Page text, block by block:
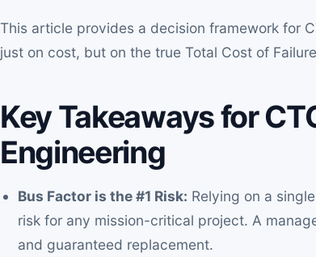
This article provides a decision framework for
just on cost, but on the true Total Cost of
Key Takeaways for
Engineering
Bus Factor is the #1 Risk: Relying on a
risk for any mission-critical project. A
and guaranteed replacement.